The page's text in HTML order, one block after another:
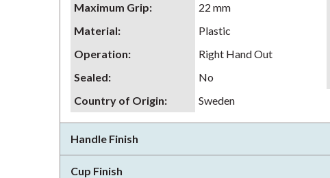
Maximum Grip: 22 mm
Material: Plastic
Operation: Right Hand Out
Sealed: No
Country of Origin: Sweden
Handle Finish
Cup Finish